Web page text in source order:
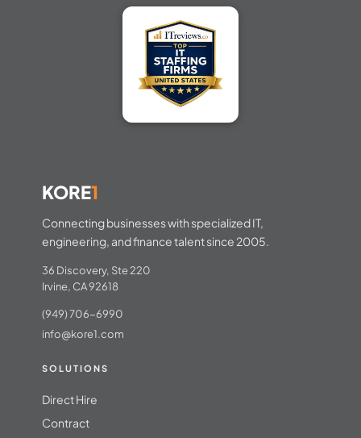
KORE1
Connecting businesses with specialized IT,
engineering, and finance talent since 2005.
36 Discovery, Ste 220
Irvine, CA 92618
(949) 706-6990
info@kore1.com
SOLUTIONS
Direct Hire
Contract